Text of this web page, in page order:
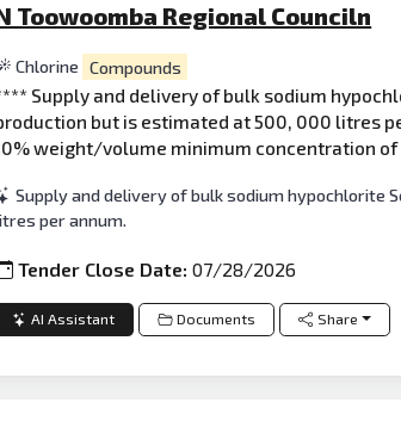
Toowoomba Regional Counciln
Chlorine Compounds
Supply and delivery of bulk sodium
but is estimated at 500, 000 litres
weight/volume minimum concentration
Supply and delivery of bulk sodium hypochlorite
per annum.
Tender Close Date:07/28/2026
AI Assistant Documents Share